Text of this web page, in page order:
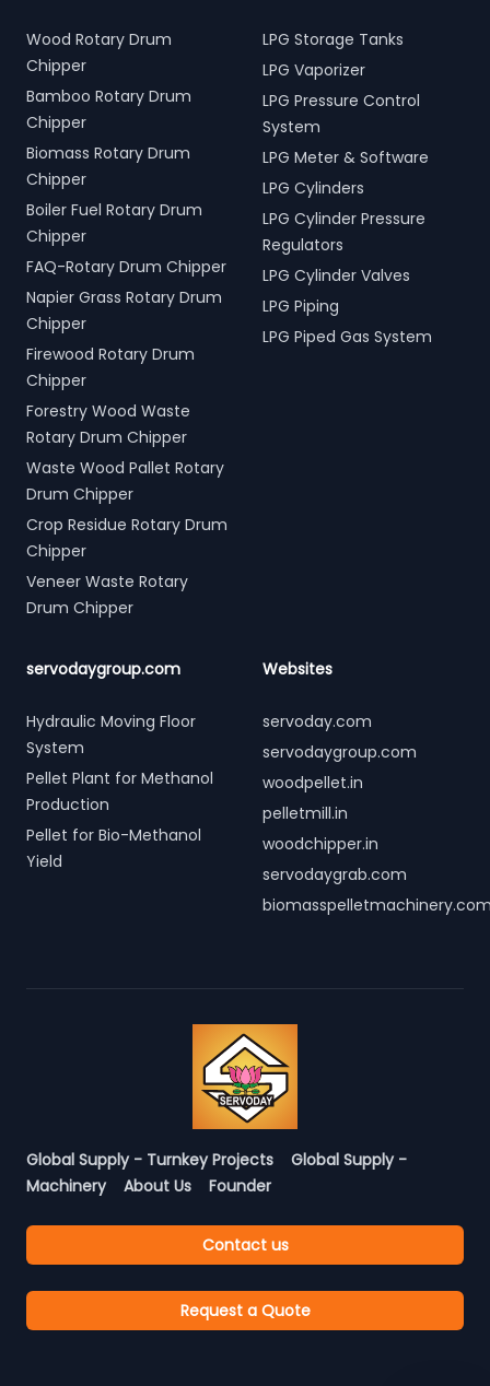
Wood Rotary Drum
Chipper
Bamboo Rotary Drum
Chipper
Biomass Rotary Drum
Chipper
Boiler Fuel Rotary Drum
Chipper
FAQ-Rotary Drum Chipper
Napier Grass Rotary Drum
Chipper
Firewood Rotary Drum
Chipper
Forestry Wood Waste
Rotary Drum Chipper
Waste Wood Pallet Rotary
Drum Chipper
Crop Residue Rotary Drum
Chipper
Veneer Waste Rotary
Drum Chipper
LPG Storage Tanks
LPG Vaporizer
LPG Pressure Control
System
LPG Meter & Software
LPG Cylinders
LPG Cylinder Pressure
Regulators
LPG Cylinder Valves
LPG Piping
LPG Piped Gas System
servodaygroup.com
Hydraulic Moving Floor
System
Pellet Plant for Methanol
Production
Pellet for Bio-Methanol
Yield
Websites
servoday.com
servodaygroup.com
woodpellet.in
pelletmill.in
woodchipper.in
servodaygrab.com
Global Supply - Turnkey Projects
Global Supply -
Machinery
About Us Founder
Contact us
Request a Quote